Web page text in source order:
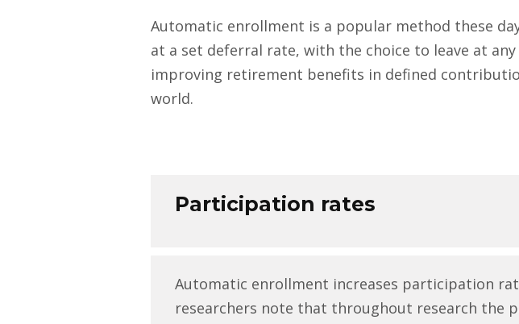
Automatic enrollment is a popular method these
at a set deferral rate, with the choice to leave at
improving retirement benefits in defined
world.
Participation rates
Automatic enrollment increases participation
researchers note that throughout research